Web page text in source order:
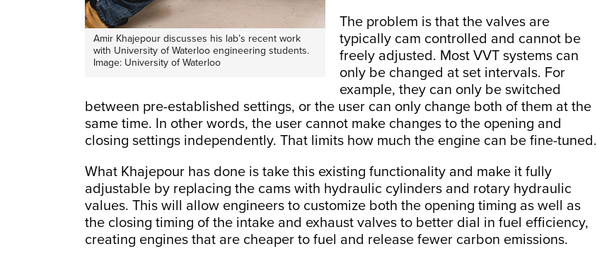
Amir Khajepour discusses his lab’s recent work
with University of Waterloo engineering students.
Image: University of Waterloo
The problem is that the valves are
typically cam controlled and cannot be
freely adjusted. Most VVT systems can
only be changed at set intervals. For
example, they can only be switched
between pre-established settings, or the user can only change both of them at the
same time. In other words, the user cannot make changes to the opening and
closing settings independently. That limits how much the engine can be fine-tuned.
What Khajepour has done is take this existing functionality and make it fully
adjustable by replacing the cams with hydraulic cylinders and rotary hydraulic
values. This will allow engineers to customize both the opening timing as well as
the closing timing of the intake and exhaust valves to better dial in fuel efficiency,
creating engines that are cheaper to fuel and release fewer carbon emissions.